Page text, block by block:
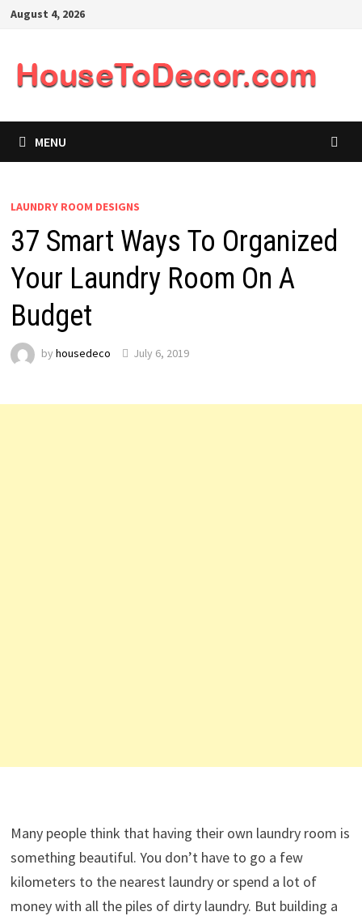
SkipAugust 4, 2026
MENU
LAUNDRY ROOM DESIGNS
37 Smart Ways To Organized
Your Laundry Room On A
Budget
by housedeco July 6, 2019
Many people think that having their own laundry room is
something beautiful. You don’t have to go a few
kilometers to the nearest laundry or spend a lot of
money with all the piles of dirty laundry. But building a